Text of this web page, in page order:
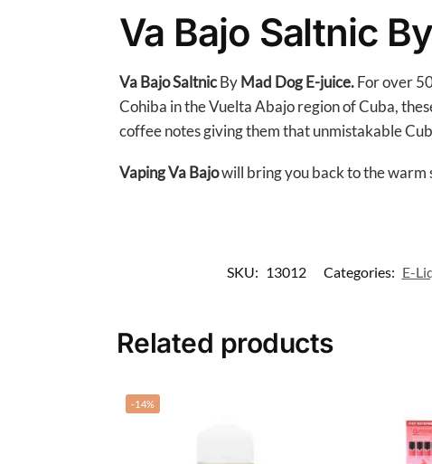
Va Bajo Saltnic
Va BajoSaltnicByMad Dog E-juice. For over
Cohiba in the Vuelta Abajo region of Cuba,
coffee notes giving them that unmistakable
Vaping Va Bajowill bring you back to the warm
SKU: 13012 Categories: E-
Related products
-14%